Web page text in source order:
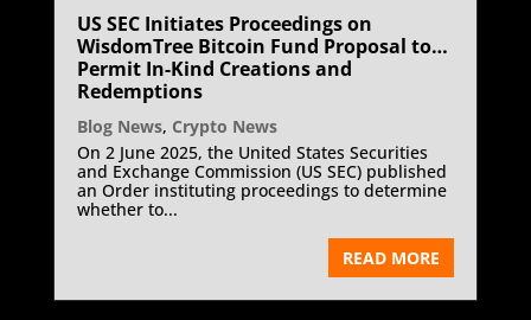
US SEC Initiates Proceedings on
WisdomTree Bitcoin Fund Proposal to
Permit In-Kind Creations and
Redemptions
Blog News, Crypto News
On 2 June 2025, the United States Securities
and Exchange Commission (US SEC) published
an Order instituting proceedings to determine
whether to...
READ MORE